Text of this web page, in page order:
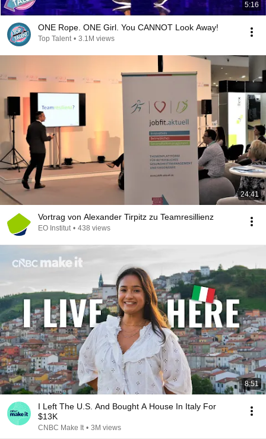
5:16
ONE Rope. ONE Girl. You CANNOT Look Away!
Top Talent • 3.1M views
24:41
Vortrag von Alexander Tirpitz zu Teamresillienz
EO Institut • 438 views
8:51
I Left The U.S. And Bought A House In Italy For
$13K
CNBC Make It • 3M views